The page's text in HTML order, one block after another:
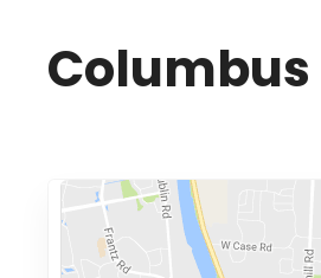
Columbus